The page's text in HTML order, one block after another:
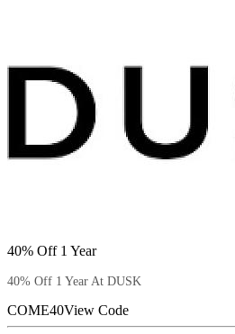
40% Off 1 Year
40% Off 1 Year At DUSK
COME40View Code